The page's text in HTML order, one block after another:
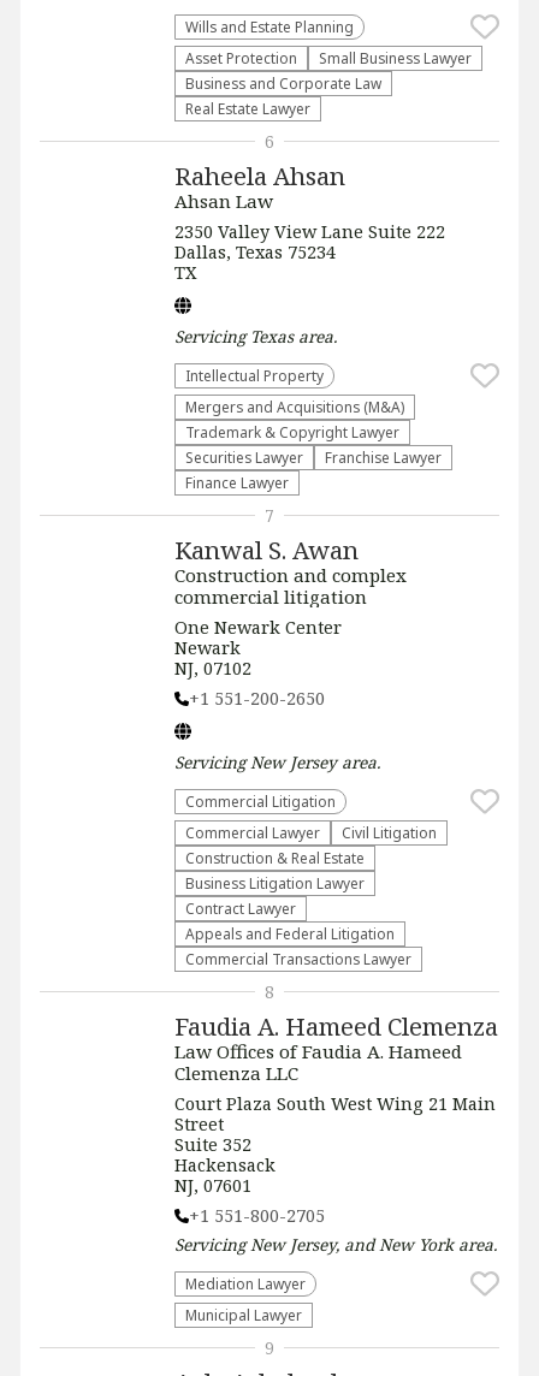
Wills and Estate Planning
Asset Protection
Small Business Lawyer
Business and Corporate Law
Real Estate Lawyer
Raheela Ahsan
Ahsan Law
2350 Valley View Lane Suite 222
Dallas, Texas 75234
TX
Servicing Texasarea.
Intellectual Property
Mergers and Acquisitions (M&A)
Trademark & Copyright Lawyer
Securities Lawyer
Franchise Lawyer
Finance Lawyer
6
Kanwal S. Awan
Construction and complex
commercial litigation
One Newark Center
Newark
NJ, 07102
+1 551-200-2650
ServicingNew Jerseyarea.
Commercial Litigation
Commercial Lawyer
​Civil Litigation
Construction & Real Estate
Business Litigation Lawyer
Contract Lawyer
Appeals and Federal Litigation
Commercial Transactions Lawyer
7
Faudia A. Hameed Clemenza
Law Offices of Faudia A. Hameed
Clemenza LLC
Court Plaza South West Wing 21 Main
Street
Suite 352
Hackensack
NJ, 07601
+1 551-800-2705
ServicingNew Jersey, and New Yorkarea.
Mediation Lawyer
Municipal Lawyer
8
9